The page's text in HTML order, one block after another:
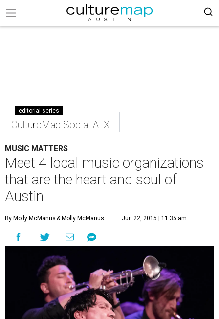
editorial series
CultureMap Social ATX
MUSIC MATTERS
Meet 4 local music organizations
that are the heart and soul of
Austin
By Molly McManus & Molly McManus Jun 22, 2015 | 11:35 am